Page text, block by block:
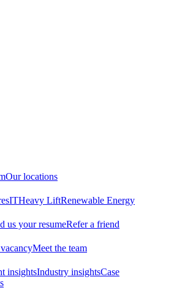
Our locations
ITHeavy LiftRenewable Energy
us your resumeRefer a friend
Meet the team
insightsIndustry insightsCase